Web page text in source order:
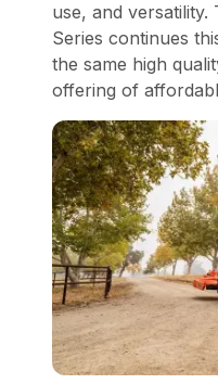
use, and versatility.
Series continues
the same high
offering of